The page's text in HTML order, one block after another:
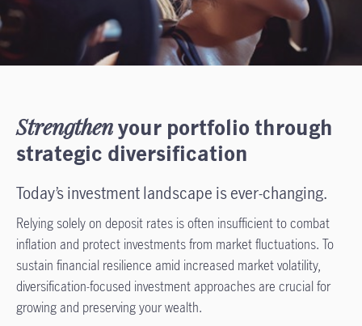
Strengthenyour portfolio through
strategic diversification
Today’s investment landscape is ever-changing.
Relying solely on deposit rates is often insufficient to combat
inflation and protect investments from market fluctuations. To
sustain financial resilience amid increased market volatility,
diversification-focused investment approaches are crucial for
growing and preserving your wealth.